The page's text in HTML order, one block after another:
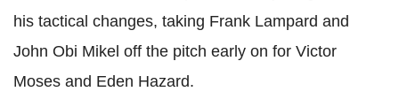
his tactical changes, taking Frank Lampard and
John Obi Mikel off the pitch early on for Victor
Moses and Eden Hazard.